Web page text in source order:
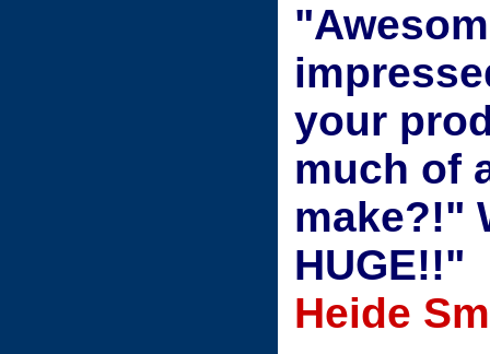
your
much of
make?!"
HUGE!!"
Heide